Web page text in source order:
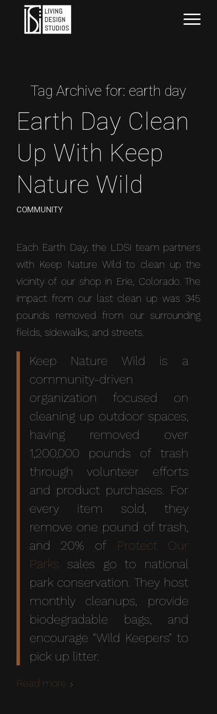
Tag Archive for: earth day
Earth Day Clean
Up With Keep
Nature Wild
COMMUNITY
Each Earth Day, the LDSi team partners
with Keep Nature Wild to clean up the
vicinity of our shop in Erie, Colorado. The
impact from our last clean up was 345
pounds removed from our surrounding
fields, sidewalks, and streets.
Keep Nature Wild is a
community-driven
organization focused on
cleaning up outdoor spaces,
having removed over
1,200,000 pounds of trash
through volunteer efforts
and product purchases. For
every item sold, they
remove one pound of trash,
and 20% of Protect Our
Parks sales go to national
park conservation. They host
monthly cleanups, provide
biodegradable bags, and
encourage “Wild Keepers” to
pick up litter.
Read more